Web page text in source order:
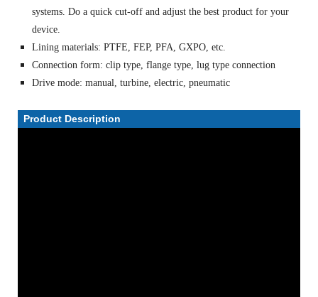
systems. Do a quick cut-off and adjust the best product for your
device.
Lining materials: PTFE, FEP, PFA, GXPO, etc.
Connection form: clip type, flange type, lug type connection
Drive mode: manual, turbine, electric, pneumatic
Product Description